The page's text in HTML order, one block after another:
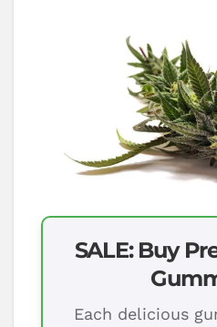
SALE: Buy
Each delicious